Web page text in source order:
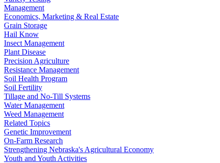
Management
Economics, Marketing & Real Estate
Grain Storage
Hail Know
Insect Management
Plant Disease
Precision Agriculture
Resistance Management
Soil Health Program
Soil Fertility
Tillage and No-Till Systems
Water Management
Weed Management
Related Topics
Genetic Improvement
On-Farm Research
Strengthening Nebraska's Agricultural Economy
Youth and Youth Activities